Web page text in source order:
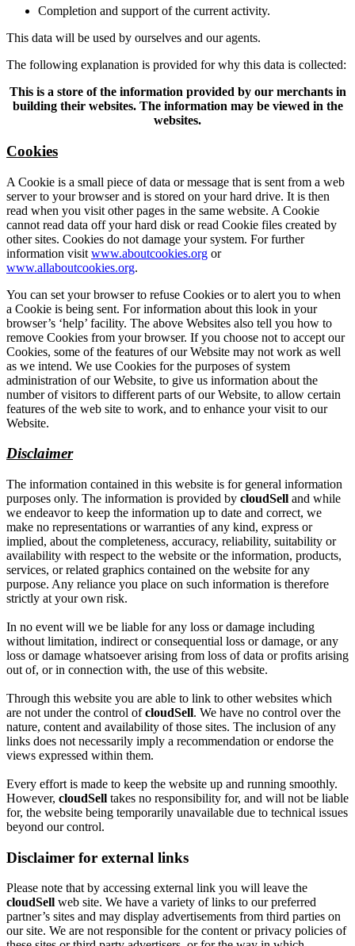
Completion and support of the current activity.
This data will be used by ourselves and our agents.
The following explanation is provided for why this data is collected:
This is a store of the information provided by our merchants in
building their websites. The information may be viewed in the
websites.
Cookies
A Cookie is a small piece of data or message that is sent from a web
server to your browser and is stored on your hard drive. It is then
read when you visit other pages in the same website. A Cookie
cannot read data off your hard disk or read Cookie files created by
other sites. Cookies do not damage your system. For further
information visit www.aboutcookies.org or
www.allaboutcookies.org.
You can set your browser to refuse Cookies or to alert you to when
a Cookie is being sent. For information about this look in your
browser’s ‘help’ facility. The above Websites also tell you how to
remove Cookies from your browser. If you choose not to accept our
Cookies, some of the features of our Website may not work as well
as we intend. We use Cookies for the purposes of system
administration of our Website, to give us information about the
number of visitors to different parts of our Website, to allow certain
features of the web site to work, and to enhance your visit to our
Website.
Disclaimer
The information contained in this website is for general information
purposes only. The information is provided by cloudSell and while
we endeavor to keep the information up to date and correct, we
make no representations or warranties of any kind, express or
implied, about the completeness, accuracy, reliability, suitability or
availability with respect to the website or the information, products,
services, or related graphics contained on the website for any
purpose. Any reliance you place on such information is therefore
strictly at your own risk.
In no event will we be liable for any loss or damage including
without limitation, indirect or consequential loss or damage, or any
loss or damage whatsoever arising from loss of data or profits arising
out of, or in connection with, the use of this website.
Through this website you are able to link to other websites which
are not under the control ofcloudSell. We have no control over the
nature, content and availability of those sites. The inclusion of any
links does not necessarily imply a recommendation or endorse the
views expressed within them.
Every effort is made to keep the website up and running smoothly.
However, cloudSell takes no responsibility for, and will not be liable
for, the website being temporarily unavailable due to technical issues
beyond our control.
Disclaimer for external links
Please note that by accessing external link you will leave the
cloudSell web site. We have a variety of links to our preferred
partner’s sites and may display advertisements from third parties on
our site. We are not responsible for the content or privacy policies of